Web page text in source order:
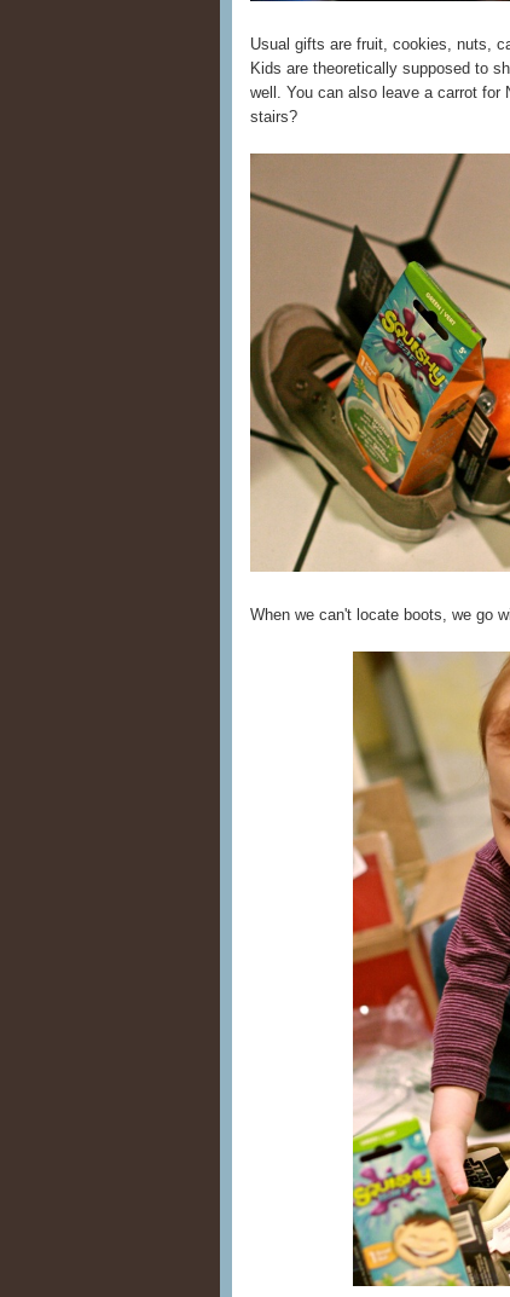
Usual gifts are fruit, cookies, nuts,
Kids are theoretically supposed to
well. You can also leave a carrot for
stairs?
When we can't locate boots, we go